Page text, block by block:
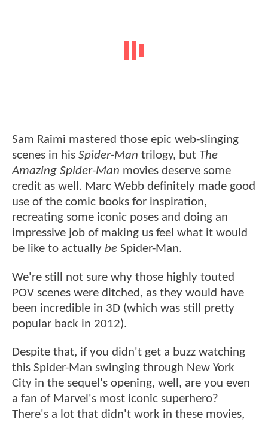
Sam Raimi mastered those epic web-slinging
scenes in his Spider-Man trilogy, but The
Amazing Spider-Man movies deserve some
credit as well. Marc Webb definitely made good
use of the comic books for inspiration,
recreating some iconic poses and doing an
impressive job of making us feel what it would
be like to actually be Spider-Man.
We're still not sure why those highly touted
POV scenes were ditched, as they would have
been incredible in 3D (which was still pretty
popular back in 2012).
Despite that, if you didn't get a buzz watching
this Spider-Man swinging through New York
City in the sequel's opening, well, are you even
a fan of Marvel's most iconic superhero?
There's a lot that didn't work in these movies,